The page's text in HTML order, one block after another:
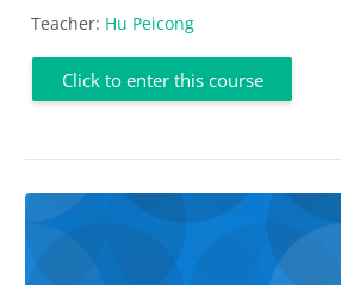
Teacher: Hu Peicong
Click to enter this course